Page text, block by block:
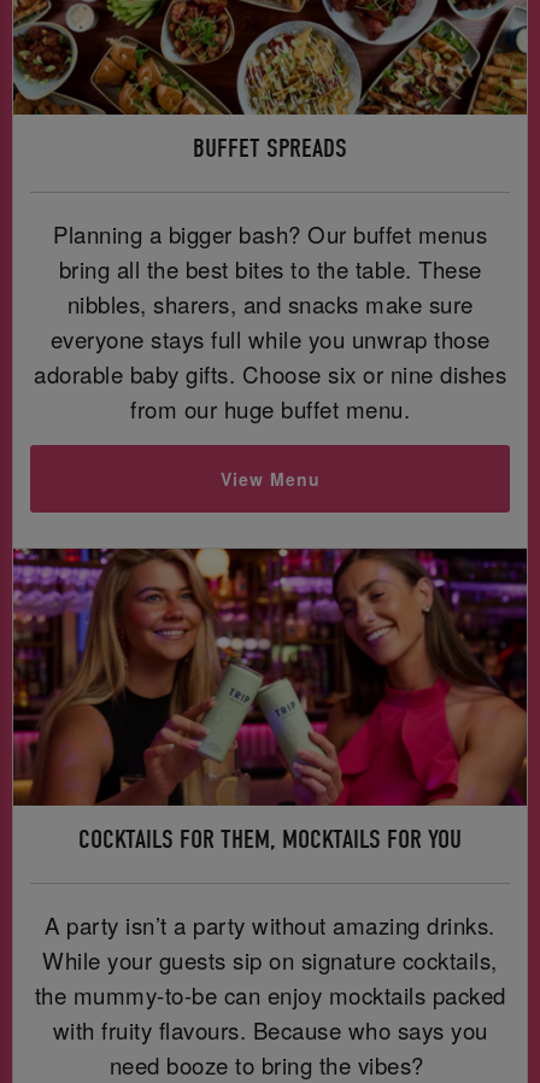
BUFFET SPREADS
Planning a bigger bash? Our buffet menus
bring all the best bites to the table. These
nibbles, sharers, and snacks make sure
everyone stays full while you unwrap those
adorable baby gifts. Choose six or nine dishes
from our huge buffet menu.
View Menu
COCKTAILS FOR THEM, MOCKTAILS FOR YOU
A party isn’t a party without amazing drinks.
While your guests sip on signature cocktails,
the mummy-to-be can enjoy mocktails packed
with fruity flavours. Because who says you
need booze to bring the vibes?